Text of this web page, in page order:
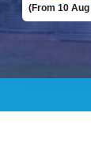
(From 10